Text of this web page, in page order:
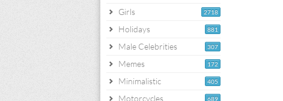
2718
Girls
881
Holidays
307
Male Celebrities
172
Memes
405
Minimalistic
689
Motorcycles